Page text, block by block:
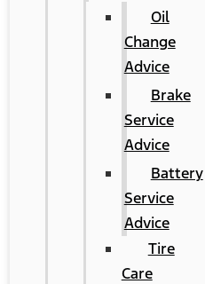
Oil
Change
Advice
Brake
Service
Advice
Battery
Service
Advice
Tire
Care